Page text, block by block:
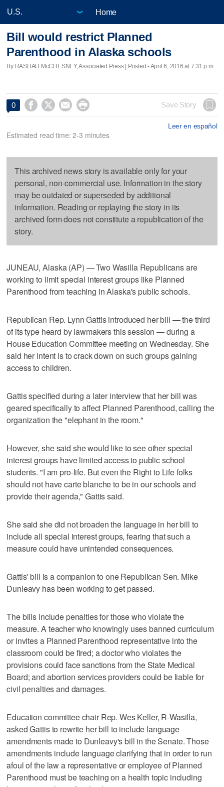
Home
Bill would restrict Planned
Parenthood in Alaska schools
By RASHAH McCHESNEY, Associated Press | Posted - April 6, 2016 at 7:31 p.m.
0     Save Story
Leer en español
Estimated read time: 2-3 minutes
This archived news story is available only for your
personal, non-commercial use. Information in the story
may be outdated or superseded by additional
information. Reading or replaying the story in its
archived form does not constitute a republication of the
story.
JUNEAU, Alaska (AP) — Two Wasilla Republicans are
working to limit special interest groups like Planned
Parenthood from teaching in Alaska's public schools.
Republican Rep. Lynn Gattis introduced her bill — the third
of its type heard by lawmakers this session — during a
House Education Committee meeting on Wednesday. She
said her intent is to crack down on such groups gaining
access to children.
Gattis specified during a later interview that her bill was
geared specifically to affect Planned Parenthood, calling the
organization the "elephant in the room."
However, she said she would like to see other special
interest groups have limited access to public school
students. "I am pro-life. But even the Right to Life folks
should not have carte blanche to be in our schools and
provide their agenda," Gattis said.
She said she did not broaden the language in her bill to
include all special interest groups, fearing that such a
measure could have unintended consequences.
Gattis' bill is a companion to one Republican Sen. Mike
Dunleavy has been working to get passed.
The bills include penalties for those who violate the
measure. A teacher who knowingly uses banned curriculum
or invites a Planned Parenthood representative into the
classroom could be fired; a doctor who violates the
provisions could face sanctions from the State Medical
Board; and abortion services providers could be liable for
civil penalties and damages.
Education committee chair Rep. Wes Keller, R-Wasilla,
asked Gattis to rewrite her bill to include language
amendments made to Dunleavy's bill in the Senate. Those
amendments include language clarifying that in order to run
afoul of the law a representative or employee of Planned
Parenthood must be teaching on a health topic including